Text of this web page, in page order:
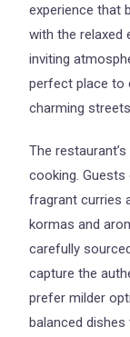
experience that
with the relaxed
inviting
perfect place to
charming
The
cooking.
fragrant curries
kormas and
carefully
capture the
prefer milder
balanced